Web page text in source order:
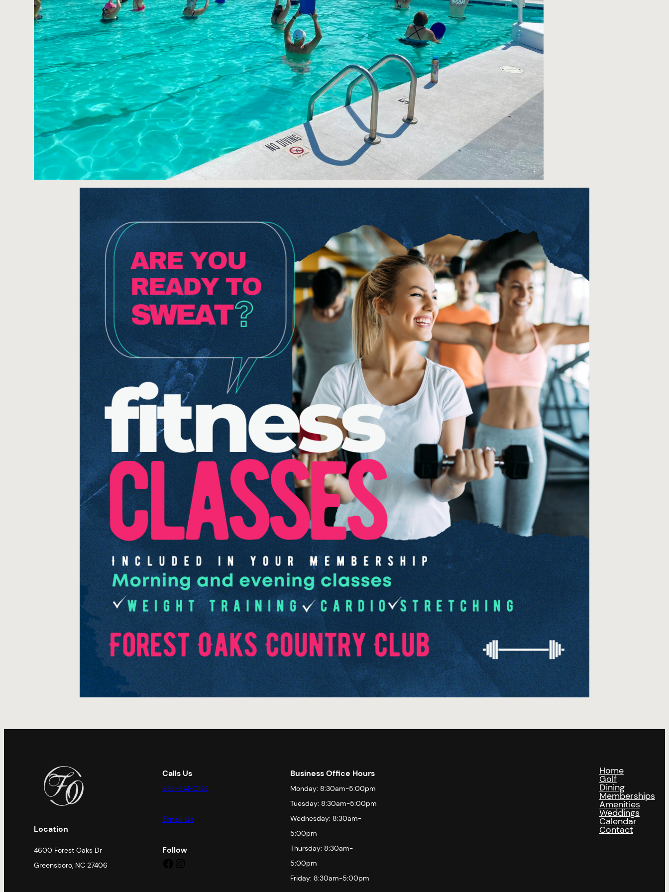
Location
4600 Forest Oaks Dr
Greensboro, NC 27406
Calls Us
336-674-0126
Email Us
Follow
Business Office Hours
Monday: 8:30am-5:00pm
Tuesday: 8:30am-5:00pm
Wednesday: 8:30am-
5:00pm
Thursday: 8:30am-
5:00pm
Friday: 8:30am-5:00pm
Home
Golf
Dining
Memberships
Amenities
Weddings
Calendar
Contact